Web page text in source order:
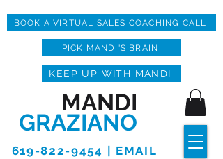
619-822-9454 | EMAIL
MANDI
GRAZIANO
KEEP UP WITH MANDI
BOOK A VIRTUAL SALES COACHING CALL
PICK MANDI'S BRAIN